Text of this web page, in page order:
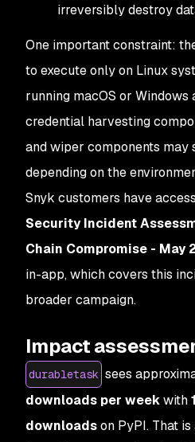
irreversibly destroy
One important constraint:
to execute only on Linux
running macOS or
credential harvesting
and wiper components
depending on the
Snyk customers have
Security Incident
Chain Compromise - May
in-app, which covers this
broader campaign.
Impact
durabletask sees
downloads per weekwith
downloadson PyPI. That